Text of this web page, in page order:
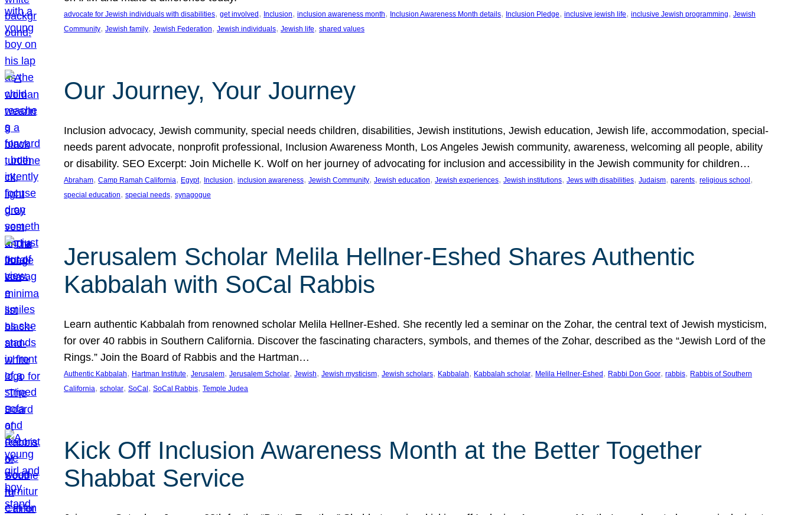
advocate for Jewish individuals with disabilities, get involved , Inclusion, inclusion awareness month, Inclusion Awareness Month details, Inclusion Pledge, inclusive jewish life, inclusive Jewish programming, Jewish
Community, Jewish family, Jewish Federation, Jewish individuals, Jewish life, shared values
Our Journey, Your Journey
Inclusion advocacy, Jewish community, special needs children, disabilities, Jewish institutions, Jewish education, Jewish life, accommodation, special-
needs parent advocate, nonprofit professional, Inclusion Awareness Month, Los Angeles Jewish community, awareness, welcoming all people, ability
or disability. SEO Excerpt: Join Michelle K. Wolf on her journey of advocating for inclusion and accessibility in the Jewish community for children…
Abraham, Camp Ramah California, Egypt, Inclusion, inclusion awareness, Jewish Community, Jewish education, Jewish experiences, Jewish institutions, Jews with disabilities, Judaism, parents, religious school
special education, special needs, synagogue
Jerusalem Scholar Melila Hellner-Eshed Shares Authentic
Kabbalah with SoCal Rabbis
Learn authentic Kabbalah from renowned scholar Melila Hellner-Eshed. She recently led a seminar on the Zohar, the central text of Jewish mysticism,
for over 40 rabbis in Southern California. Discover the fascinating characters, symbols, and themes of the Zohar, described as the “Jewish Lord of the
Rings.” Join the Board of Rabbis and the Hartman…
Authentic Kabbalah, Hartman Institute, Jerusalem, Jerusalem Scholar, Jewish, Jewish mysticism, Jewish scholars, Kabbalah, Kabbalah scholar, Melila Hellner-Eshed , Rabbi Don Goor, rabbis, Rabbis of Southern
California, scholar, SoCal , SoCal Rabbis, Temple Judea
Kick Off Inclusion Awareness Month at the Better Together
Shabbat Service